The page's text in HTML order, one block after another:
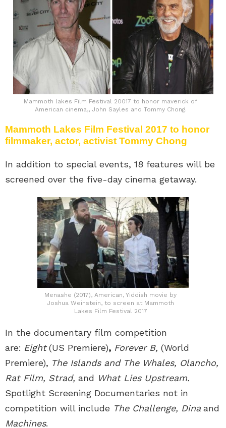
Mammoth lakes Film Festival 20017 to honor maverick of
American cinema,, John Sayles and Tommy Chong.
Mammoth Lakes Film Festival 2017 to honor
filmmaker, actor, activist Tommy Chong
In addition to special events, 18 features will be
screened over the five-day cinema getaway.
Menashe (2017), American, Yiddish movie by
Joshua Weinstein, to screen at Mammoth
Lakes Film Festival 2017
In the documentary film competition
are: Eight (US Premiere), Forever B, (World
Premiere), The Islands and The Whales, Olancho,
Rat Film, Strad, and What Lies Upstream.
Spotlight Screening Documentaries not in
competition will include The Challenge, Dina and
Machines.